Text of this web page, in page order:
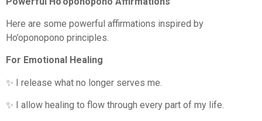
Here are some powerful affirmations inspired by
Ho’oponopono principles.
For Emotional Healing
✨ I release what no longer serves me.
✨ I allow healing to flow through every part of my life.